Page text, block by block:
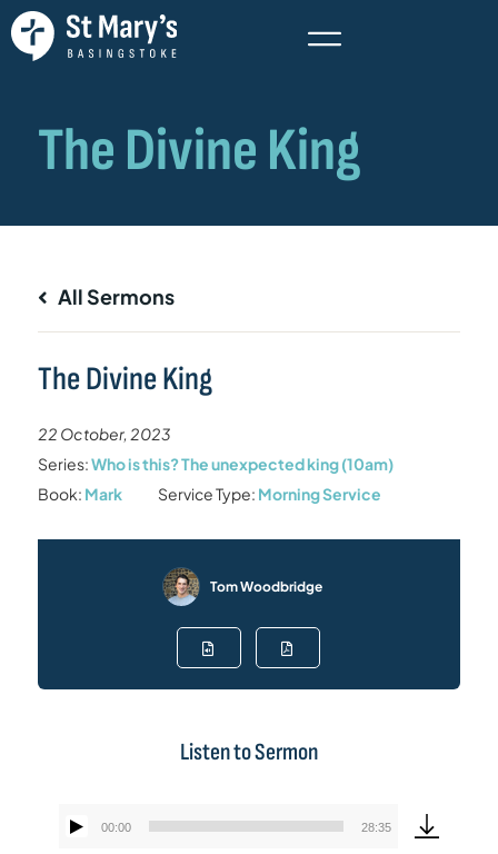
All Sermons
The Divine King
22 October, 2023
Series:Who is this? The unexpected king (10am)
Book: Mark Service Type: Morning Service
Tom Woodbridge
Listen to Sermon
Audio
00:00 28:35